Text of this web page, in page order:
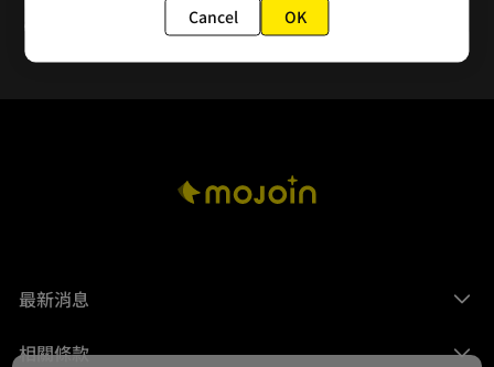
Episode 9: My Wallet's Crying for Mercy!
最新消息
相關條款
Cancel OK